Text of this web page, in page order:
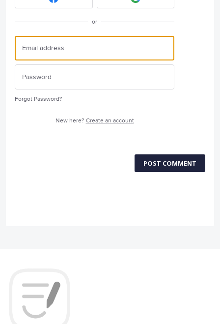
or
Forgot Password?
New here? Create an account
POST COMMENT